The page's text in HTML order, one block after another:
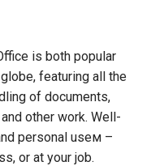
is both popular
featuring all the
of documents,
other work. Well-
personal useм –
or at your job.